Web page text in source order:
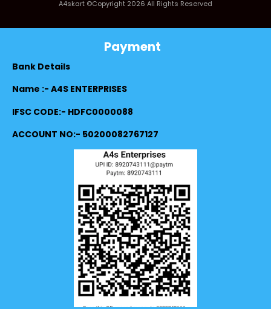
A4skart ©Copyright 2026 All Rights Reserved
Payment
Bank Details
Name :- A4S ENTERPRISES
IFSC CODE:- HDFC0000088
ACCOUNT NO:- 50200082767127